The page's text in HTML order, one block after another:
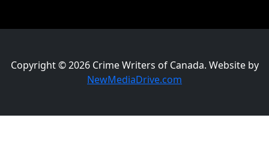
Copyright © 2026 Crime Writers of Canada. Website by
NewMediaDrive.com